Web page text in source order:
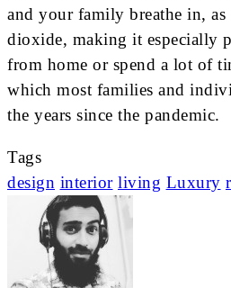
and your family breathe in, as
dioxide, making it especially
from home or spend a lot of
which most families and
the years since the pandemic.
Tags
design interior living Luxury